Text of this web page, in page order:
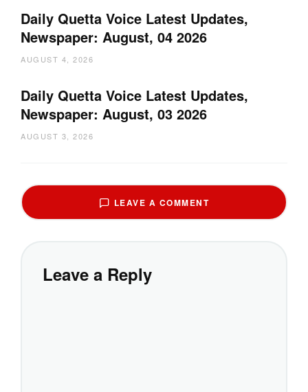
Daily Quetta Voice Latest Updates,
Newspaper: August, 04 2026
AUGUST 4, 2026
Daily Quetta Voice Latest Updates,
Newspaper: August, 03 2026
AUGUST 3, 2026
LEAVE A COMMENT
Leave a Reply